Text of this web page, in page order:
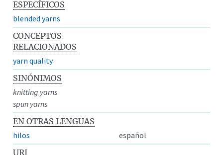
ESPECÍFICOS
blended yarns
CONCEPTOS
RELACIONADOS
yarn quality
SINÓNIMOS
knitting yarns
spun yarns
EN OTRAS LENGUAS
hilos
español
URI